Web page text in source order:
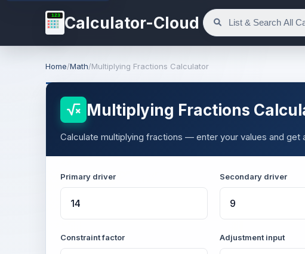
123 Calculator-Cloud
Home/Math/Multiplying Fractions Calculator
Multiplying Fractions
Calculate multiplying fractions — enter your values and get
Primary driver Secondary driver
Constraint factor Adjustment input